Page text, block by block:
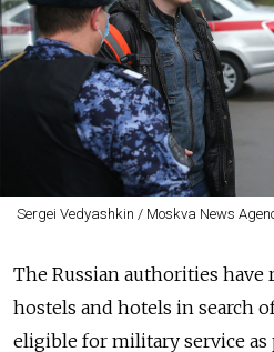
Sergei Vedyashkin / Moskva News
The Russian authorities
hostels and hotels in search
eligible for military service